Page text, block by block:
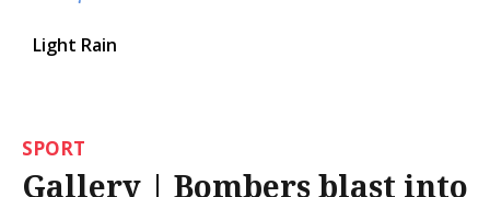
Light Rain
SPORT
Gallery | Bombers blast into